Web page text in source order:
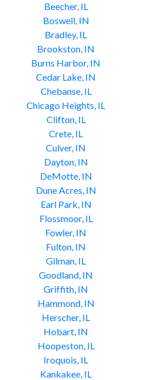
Beecher, IL
Boswell, IN
Bradley, IL
Brookston, IN
Burns Harbor, IN
Cedar Lake, IN
Chebanse, IL
Chicago Heights, IL
Clifton, IL
Crete, IL
Culver, IN
Dayton, IN
DeMotte, IN
Dune Acres, IN
Earl Park, IN
Flossmoor, IL
Fowler, IN
Fulton, IN
Gilman, IL
Goodland, IN
Griffith, IN
Hammond, IN
Herscher, IL
Hobart, IN
Hoopeston, IL
Iroquois, IL
Kankakee, IL